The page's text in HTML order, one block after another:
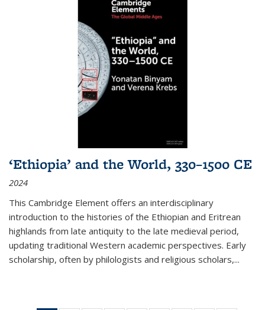
‘Ethiopia’ and the World, 330–1500 CE
2024
This Cambridge Element offers an interdisciplinary
introduction to the histories of the Ethiopian and Eritrean
highlands from late antiquity to the late medieval period,
updating traditional Western academic perspectives. Early
scholarship, often by philologists and religious scholars,...